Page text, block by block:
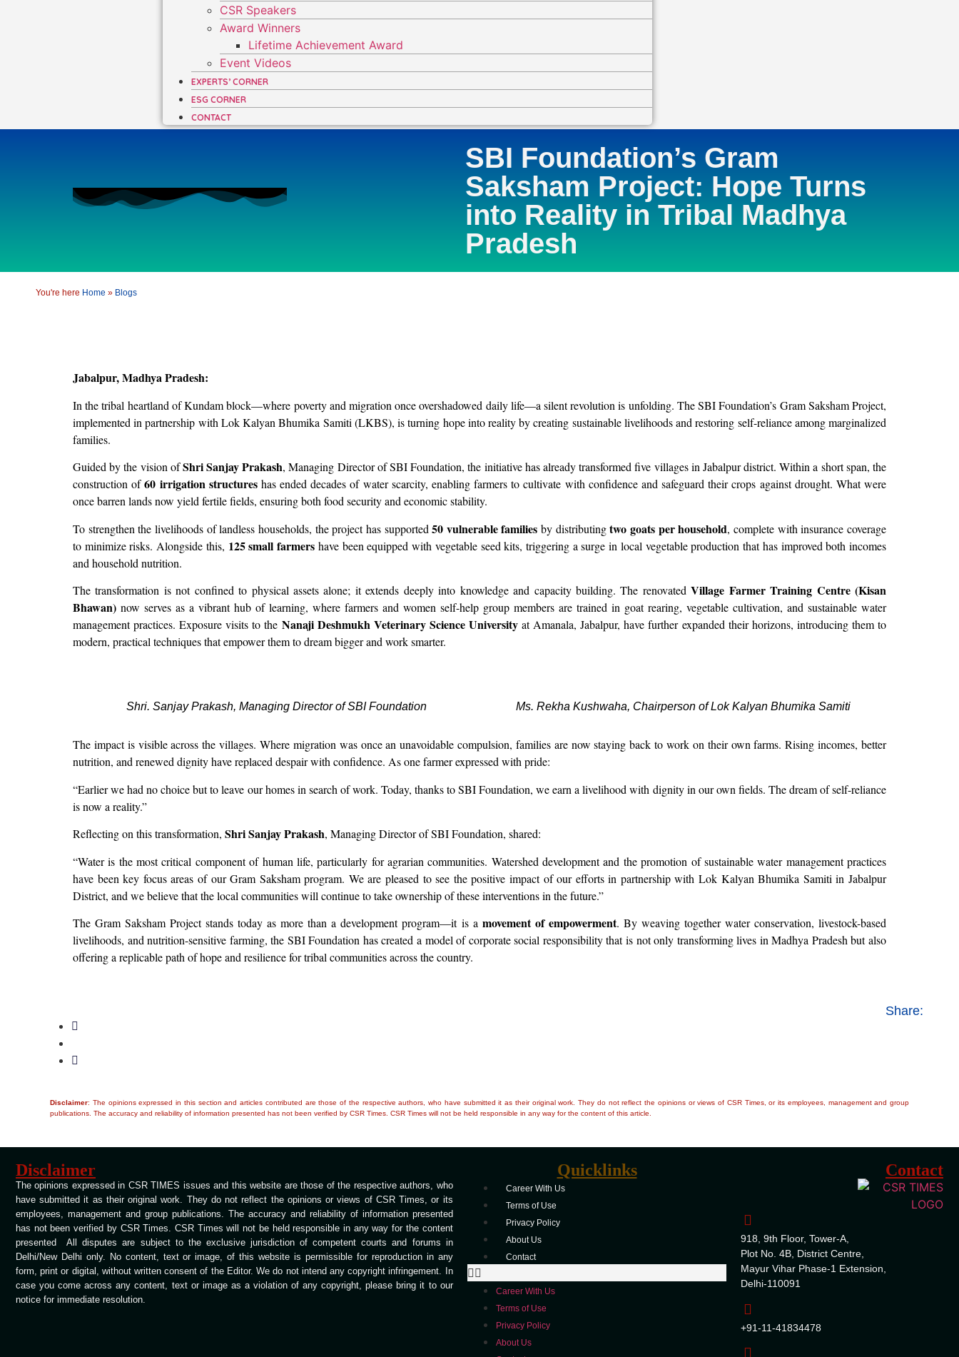
CSR Speakers
Award Winners
Lifetime Achievement Award
Event Videos
EXPERTS’ CORNER
ESG CORNER
CONTACT
SBI Foundation’s Gram
Saksham Project: Hope Turns
into Reality in Tribal Madhya
Pradesh
You're here Home » Blogs
Jabalpur, Madhya Pradesh:
In the tribal heartland of Kundam block—where poverty and migration once overshadowed daily life—a silent revolution is unfolding. The SBI Foundation’s Gram Saksham Project,
implemented in partnership with Lok Kalyan Bhumika Samiti (LKBS), is turning hope into reality by creating sustainable livelihoods and restoring self-reliance among marginalized
families.
Guided by the vision ofShri Sanjay Prakash, Managing Director of SBI Foundation, the initiative has already transformed five villages in Jabalpur district. Within a short span, the
construction of60 irrigation structureshas ended decades of water scarcity, enabling farmers to cultivate with confidence and safeguard their crops against drought. What were
once barren lands now yield fertile fields, ensuring both food security and economic stability.
To strengthen the livelihoods of landless households, the project has supported50 vulnerable familiesby distributingtwo goats per household, complete with insurance coverage
to minimize risks. Alongside this, 125 small farmers have been equipped with vegetable seed kits, triggering a surge in local vegetable production that has improved both incomes
and household nutrition.
The transformation is not confined to physical assets alone; it extends deeply into knowledge and capacity building. The renovatedVillage Farmer Training Centre (Kisan
Bhawan) now serves as a vibrant hub of learning, where farmers and women self-help group members are trained in goat rearing, vegetable cultivation, and sustainable water
management practices. Exposure visits to the Nanaji Deshmukh Veterinary Science Universityat Amanala, Jabalpur, have further expanded their horizons, introducing them to
modern, practical techniques that empower them to dream bigger and work smarter.
Shri. Sanjay Prakash, Managing Director of SBI Foundation Ms. Rekha Kushwaha, Chairperson of Lok Kalyan Bhumika Samiti
The impact is visible across the villages. Where migration was once an unavoidable compulsion, families are now staying back to work on their own farms. Rising incomes, better
nutrition, and renewed dignity have replaced despair with confidence. As one farmer expressed with pride:
“Earlier we had no choice but to leave our homes in search of work. Today, thanks to SBI Foundation, we earn a livelihood with dignity in our own fields. The dream of self-reliance
is now a reality.”
Reflecting on this transformation, Shri Sanjay Prakash, Managing Director of SBI Foundation, shared:
“Water is the most critical component of human life, particularly for agrarian communities. Watershed development and the promotion of sustainable water management practices
have been key focus areas of our Gram Saksham program. We are pleased to see the positive impact of our efforts in partnership with Lok Kalyan Bhumika Samiti in Jabalpur
District, and we believe that the local communities will continue to take ownership of these interventions in the future.”
The Gram Saksham Project stands today as more than a development program—it is a movement of empowerment. By weaving together water conservation, livestock-based
livelihoods, and nutrition-sensitive farming, the SBI Foundation has created a model of corporate social responsibility that is not only transforming lives in Madhya Pradesh but also
offering a replicable path of hope and resilience for tribal communities across the country.
Share:
Disclaimer: The opinions expressed in this section and articles contributed are those of the respective authors, who have submitted it as their original work. They do not reflect the opinions or views of CSR Times, or its employees, management and group
publications. The accuracy and reliability of information presented has not been verified by CSR Times. CSR Times will not be held responsible in any way for the content of this article.
Disclaimer
The opinions expressed in CSR TIMES issues and this website are those of the respective authors, who
have submitted it as their original work. They do not reflect the opinions or views of CSR Times, or its
employees, management and group publications. The accuracy and reliability of information presented
has not been verified by CSR Times. CSR Times will not be held responsible in any way for the content
presented All disputes are subject to the exclusive jurisdiction of competent courts and forums in
Delhi/New Delhi only. No content, text or image, of this website is permissible for reproduction in any
form, print or digital, without written consent of the Editor. We do not intend any copyright infringement. In
case you come across any content, text or image as a violation of any copyright, please bring it to our
notice for immediate resolution.
Quicklinks
Career With Us
Terms of Use
Privacy Policy
About Us
Contact
Career With Us
Terms of Use
Privacy Policy
About Us
Contact
918, 9th Floor, Tower-A,
Plot No. 4B, District Centre,
Mayur Vihar Phase-1 Extension,
Delhi-110091
+91-11-41834478